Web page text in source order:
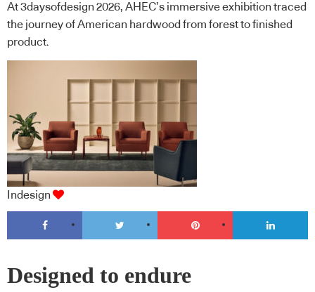
At 3daysofdesign 2026, AHEC’s immersive exhibition traced
the journey of American hardwood from forest to finished
product.
Indesign
Designed to endure